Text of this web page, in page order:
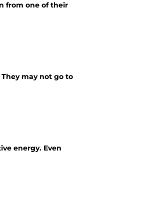
from one of their
may not go to
energy. Even